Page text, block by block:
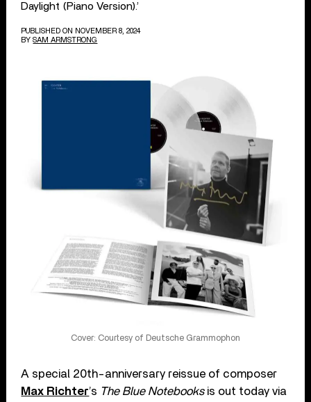
Daylight (Piano Version).’
PUBLISHED ON NOVEMBER 8, 2024
BY SAM ARMSTRONG
Cover: Courtesy of Deutsche Grammophon
A special 20th-anniversary reissue of composer
Max Richter’s The Blue Notebooksis out today via